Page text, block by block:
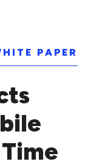
PAPER